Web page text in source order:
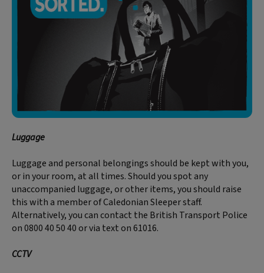
Luggage
Luggage and personal belongings should be kept with you,
or in your room, at all times. Should you spot any
unaccompanied luggage, or other items, you should raise
this with a member of Caledonian Sleeper staff.
Alternatively, you can contact the British Transport Police
on 0800 40 50 40 or via text on 61016.
CCTV